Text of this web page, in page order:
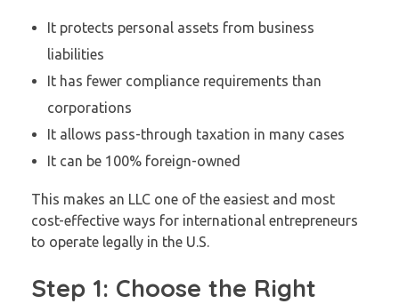
It protects personal assets from business
liabilities
It has fewer compliance requirements than
corporations
It allows pass-through taxation in many cases
It can be 100% foreign-owned
This makes an LLC one of the easiest and most
cost-effective ways for international entrepreneurs
to operate legally in the U.S.
Step 1: Choose the Right